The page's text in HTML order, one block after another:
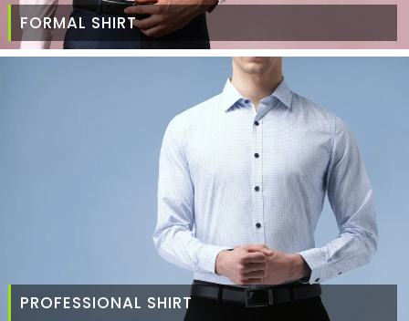
FORMAL SHIRT
PROFESSIONAL SHIRT